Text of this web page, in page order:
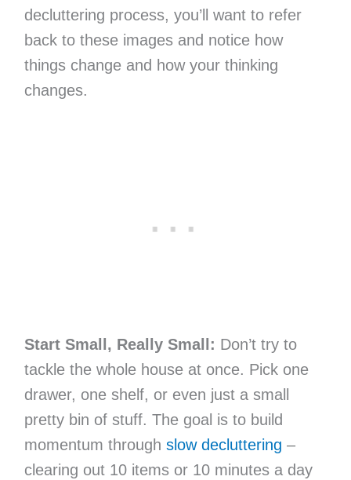
decluttering process, you’ll want to refer
back to these images and notice how
things change and how your thinking
changes.
Start Small, Really Small: Don’t try to
tackle the whole house at once. Pick one
drawer, one shelf, or even just a small
pretty bin of stuff. The goal is to build
momentum through slow decluttering –
clearing out 10 items or 10 minutes a day